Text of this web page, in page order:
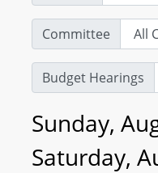
Committee
Budget Hearings
Sunday,
Saturday,